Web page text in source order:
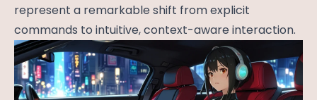
represent a remarkable shift from explicit
commands to intuitive, context-aware interaction.